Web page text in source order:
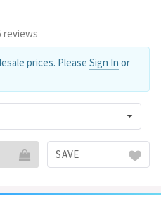
reviews
prices. Please Sign In or
SAVE